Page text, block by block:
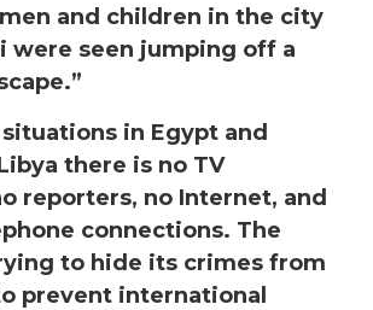
and children in the city
were seen jumping off a
in Egypt and
there is no TV
reporters, no Internet, and
connections. The
to hide its crimes from
prevent international